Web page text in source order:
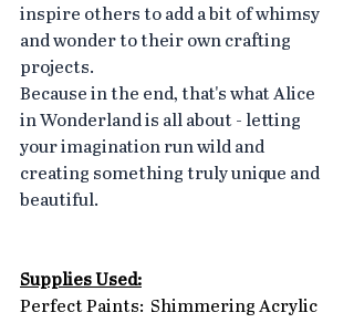
inspire others to add a bit of whimsy
and wonder to their own crafting
projects.
Because in the end, that's what Alice
in Wonderland is all about - letting
your imagination run wild and
creating something truly unique and
beautiful.
Supplies Used:
Perfect Paints:  Shimmering Acrylic